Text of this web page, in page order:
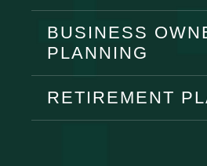
BUSINESS
PLANNING
RETIREMENT